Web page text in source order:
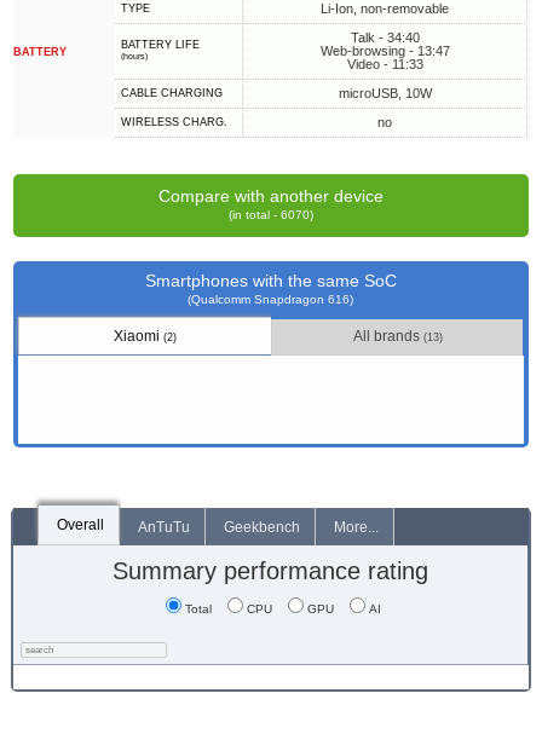
BATTERY
TYPE Li-Ion, non-removable
BATTERY LIFE
(hours)
Talk - 34:40
Web-browsing - 13:47
Video - 11:33
СABLE СHARGING microUSB, 10W
WIRELESS CHARG. no
Compare with another device
(in total - 6070)
Smartphones with the same SoC
(Qualcomm Snapdragon 616)
Xiaomi(2) All brands (13)
Overall AnTuTu Geekbench More...
Summary performance rating
Total CPU GPU AI